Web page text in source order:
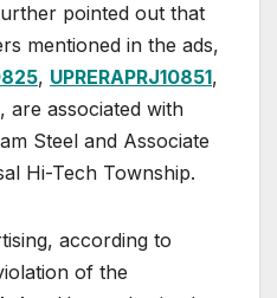
pointed out that
mentioned in the ads,
, UPRERAPRJ10851,
, are associated with
Steel and Associate
Hi-Tech Township.
according to
of the